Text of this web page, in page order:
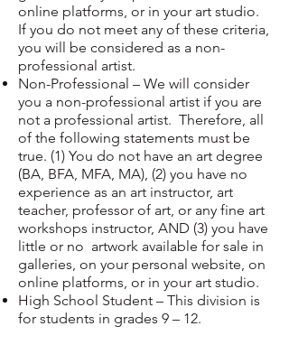
online platforms, or in your art studio.
If you do not meet any of these criteria,
you will be considered as a non-
professional artist.
Non-Professional – We will consider
you a non-professional artist if you are
not a professional artist. Therefore, all
of the following statements must be
true. (1) You do not have an art degree
(BA, BFA, MFA, MA), (2) you have no
experience as an art instructor, art
teacher, professor of art, or any fine art
workshops instructor, AND (3) you have
little or no artwork available for sale in
galleries, on your personal website, on
online platforms, or in your art studio.
High School Student – This division is
for students in grades 9 – 12.